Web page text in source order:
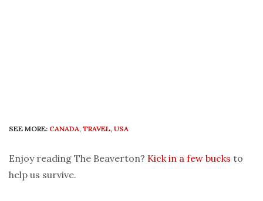
SEE MORE: CANADA, TRAVEL, USA
Enjoy reading The Beaverton? Kick in a few bucks to
help us survive.